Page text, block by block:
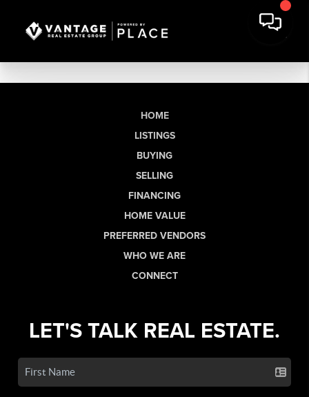
HOME
LISTINGS
BUYING
SELLING
FINANCING
HOME VALUE
PREFERRED VENDORS
WHO WE ARE
CONNECT
LET'S TALK REAL ESTATE.